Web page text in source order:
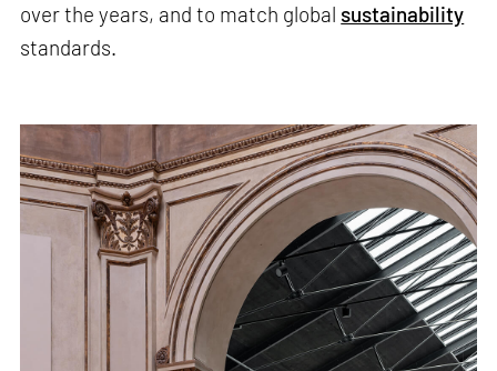
over the years, and to match global sustainability
standards.